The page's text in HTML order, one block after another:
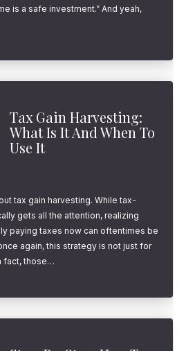
is a safe investment.” And yeah,
Tax Gain Harvesting:
What Is It And When To
Use It
tax gain harvesting. While tax-
gets all the attention, realizing
paying taxes now can oftentimes be
again, this strategy is not just for
fact, those…